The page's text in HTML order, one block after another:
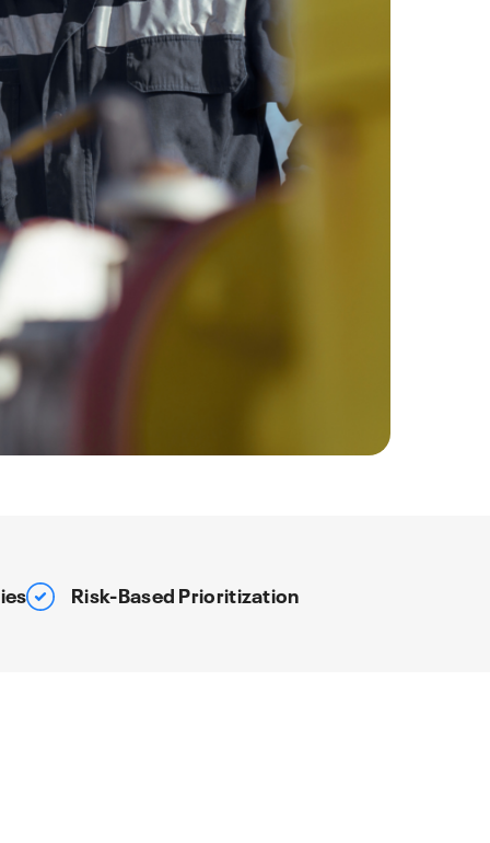
Corrosion Prediction Software
performance.
Risk-Based Prioritization